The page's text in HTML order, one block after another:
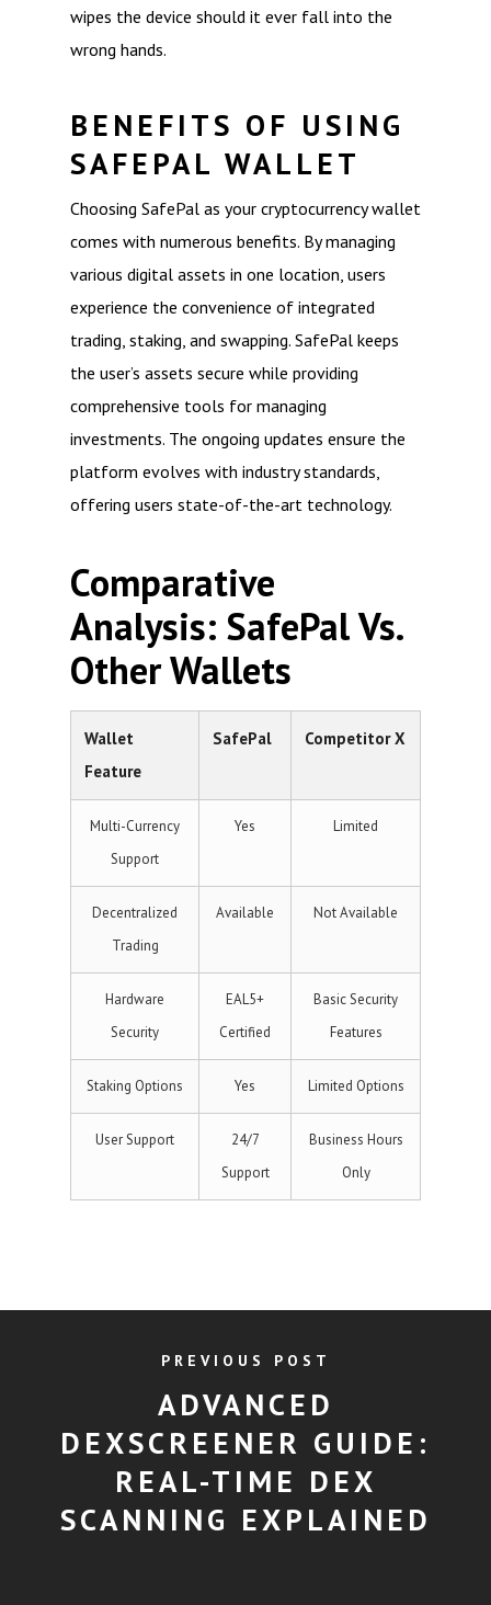
wipes the device should it ever fall into the
wrong hands.
BENEFITS OF USING
SAFEPAL WALLET
Choosing SafePal as your cryptocurrency wallet
comes with numerous benefits. By managing
various digital assets in one location, users
experience the convenience of integrated
trading, staking, and swapping. SafePal keeps
the user’s assets secure while providing
comprehensive tools for managing
investments. The ongoing updates ensure the
platform evolves with industry standards,
offering users state-of-the-art technology.
Comparative
Analysis: SafePal Vs.
Other Wallets
Wallet
Feature
SafePal Competitor X
Multi-Currency
Support
Yes Limited
Decentralized
Trading
Available Not Available
Hardware
Security
EAL5+
Certified
Basic Security
Features
Staking Options Yes Limited Options
User Support
24/7
Support
Business Hours
Only
PREVIOUS POST
ADVANCED
DEXSCREENER GUIDE:
REAL-TIME DEX
SCANNING EXPLAINED